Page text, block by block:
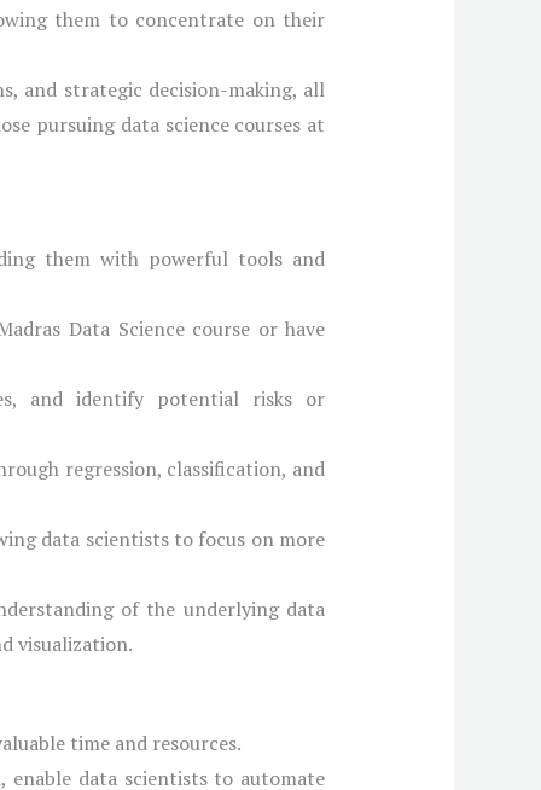
them to concentrate on their
and strategic decision-making, all
pursuing data science courses at
them with powerful tools and
Data Science course or have
and identify potential risks or
regression, classification, and
data scientists to focus on more
of the underlying data
visualization.
time and resources.
enable data scientists to automate